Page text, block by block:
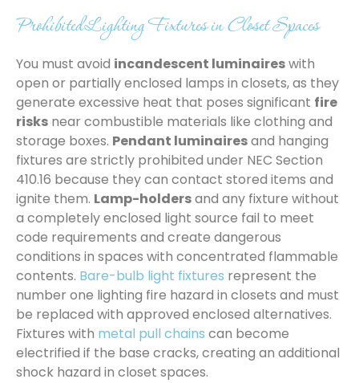
Prohibited Lighting Fixtures in Closet Spaces
You must avoid incandescent luminaireswith
open or partially enclosed lamps in closets, as they
generate excessive heat that poses significant fire
risks near combustible materials like clothing and
storage boxes. Pendant luminairesand hanging
fixtures are strictly prohibited under NEC Section
410.16 because they can contact stored items and
ignite them. Lamp-holdersand any fixture without
a completely enclosed light source fail to meet
code requirements and create dangerous
conditions in spaces with concentrated flammable
contents. Bare-bulb light fixtures represent the
number one lighting fire hazard in closets and must
be replaced with approved enclosed alternatives.
Fixtures with metal pull chains can become
electrified if the base cracks, creating an additional
shock hazard in closet spaces.